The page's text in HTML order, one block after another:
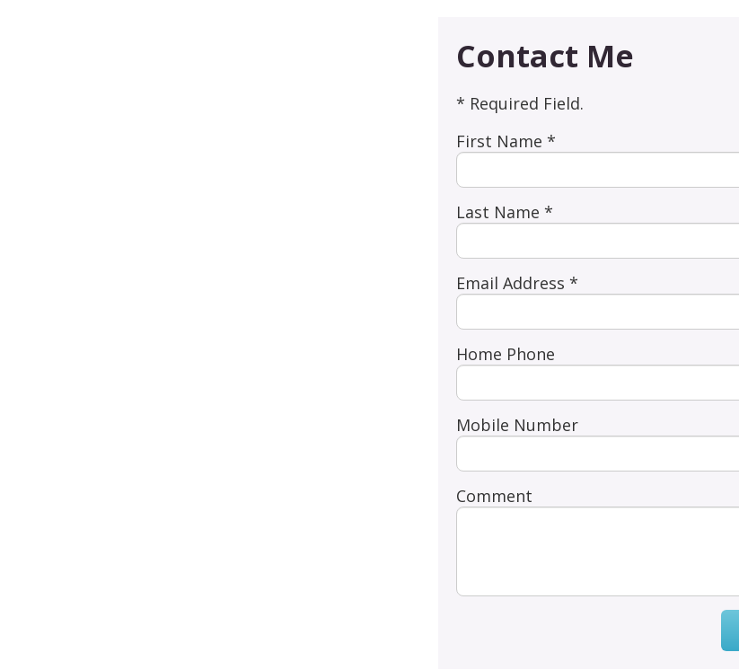
Contact Me
* Required Field.
First Name *
Last Name *
Email Address *
Home Phone
Mobile Number
Comment